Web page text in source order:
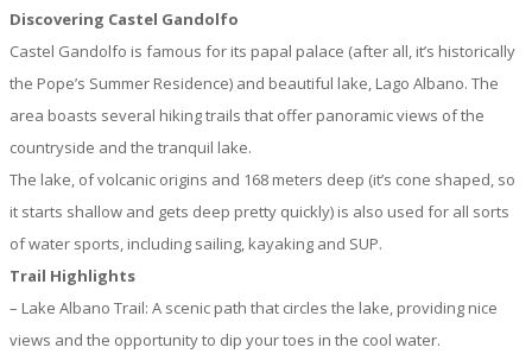
Discovering Castel Gandolfo
Castel Gandolfo is famous for its papal palace (after all, it’s historically
the Pope’s Summer Residence) and beautiful lake, Lago Albano. The
area boasts several hiking trails that offer panoramic views of the
countryside and the tranquil lake.
The lake, of volcanic origins and 168 meters deep (it’s cone shaped, so
it starts shallow and gets deep pretty quickly) is also used for all sorts
of water sports, including sailing, kayaking and SUP.
Trail Highlights
– Lake Albano Trail: A scenic path that circles the lake, providing nice
views and the opportunity to dip your toes in the cool water.